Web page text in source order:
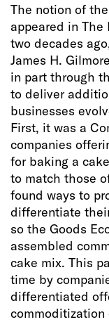
The notion of the
appeared in The
two decades
James H.
in part through
to deliver
businesses
First, it was a
companies
for baking a
to match those
found ways to
differentiate
so the Goods
assembled
cake mix. This
time by
differentiated